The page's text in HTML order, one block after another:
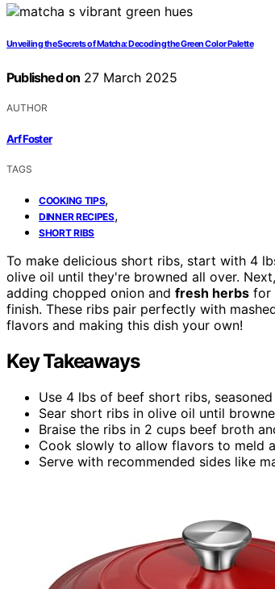
Unveiling the Secrets of Matcha: Decoding the Green Color Palette
Published on 27 March 2025
AUTHOR
Arf Foster
TAGS
COOKING TIPS,
DINNER RECIPES,
SHORT RIBS
To make delicious short ribs, start with 4
olive oil until they're browned all over. Next,
adding chopped onion and fresh herbs for
finish. These ribs pair perfectly with
flavors and making this dish your own!
Key Takeaways
Use 4 lbs of beef short ribs,
Sear short ribs in olive oil until
Braise the ribs in 2 cups beef broth
Cook slowly to allow flavors to meld
Serve with recommended sides like